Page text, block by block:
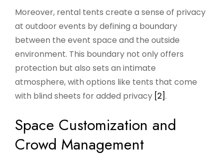
Moreover, rental tents create a sense of privacy
at outdoor events by defining a boundary
between the event space and the outside
environment. This boundary not only offers
protection but also sets an intimate
atmosphere, with options like tents that come
with blind sheets for added privacy [2].
Space Customization and
Crowd Management